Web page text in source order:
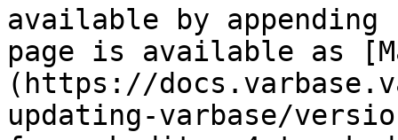
available by
page is available as
(https://
updating-varbase/